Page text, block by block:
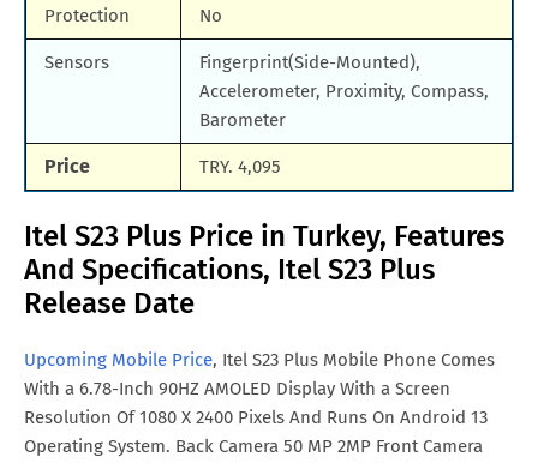
Protection No
Sensors
Fingerprint(Side-Mounted),
Accelerometer, Proximity, Compass,
Barometer
Price TRY. 4,095
Itel S23 Plus Price in Turkey, Features
And Specifications, Itel S23 Plus
Release Date
Upcoming Mobile Price, Itel S23 Plus Mobile Phone Comes
With a 6.78-Inch 90HZ AMOLED Display With a Screen
Resolution Of 1080 X 2400 Pixels And Runs On Android 13
Operating System. Back Camera 50 MP 2MP Front Camera